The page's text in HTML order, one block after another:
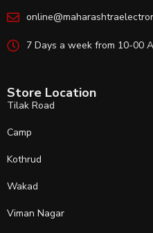
7 Days a week from 10-00
Store Location
Tilak Road
Camp
Kothrud
Wakad
Viman Nagar